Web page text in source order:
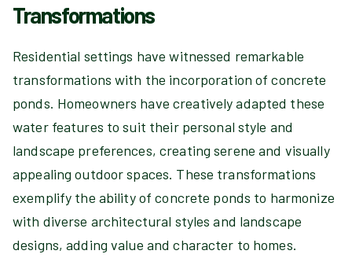
Transformations
Residential settings have witnessed remarkable
transformations with the incorporation of concrete
ponds. Homeowners have creatively adapted these
water features to suit their personal style and
landscape preferences, creating serene and visually
appealing outdoor spaces. These transformations
exemplify the ability of concrete ponds to harmonize
with diverse architectural styles and landscape
designs, adding value and character to homes.